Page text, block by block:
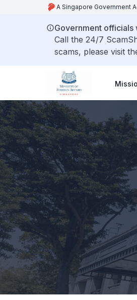
A Singapore Government
Government officials
Call the 24/7
scams, please visit